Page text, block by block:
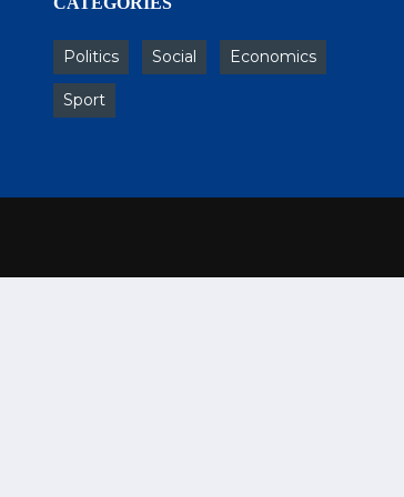
Politics Social Economics
Sport